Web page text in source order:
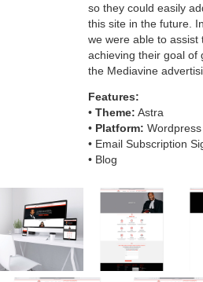
so they could easily
this site in the future.
we were able to assist
achieving their goal of
the Mediavine
Features:
• Theme: Astra
• Platform: Wordpress
• Email Subscription
• Blog